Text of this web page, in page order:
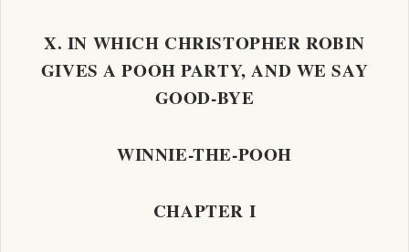
X. IN WHICH CHRISTOPHER ROBIN
GIVES A POOH PARTY, AND WE SAY
GOOD-BYE
WINNIE-THE-POOH
CHAPTER I